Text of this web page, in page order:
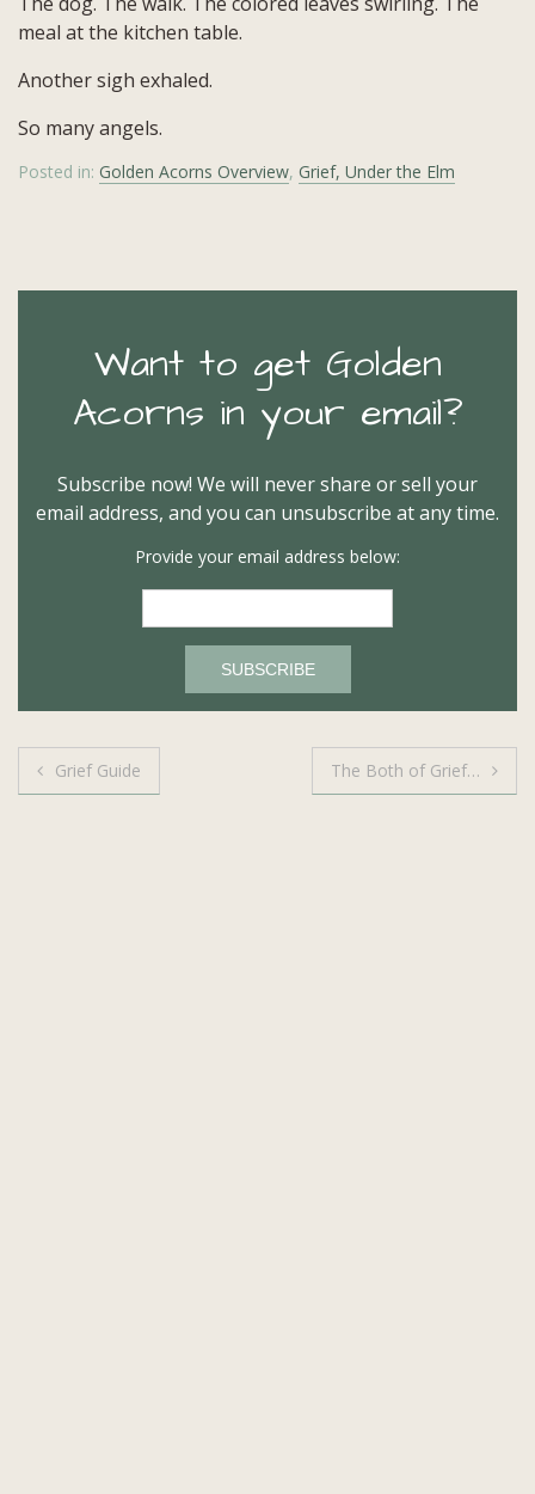
meal at the kitchen table.
Another sigh exhaled.
So many angels.
Posted in: Golden Acorns Overview, Grief, Under the Elm
Want to get Golden
Acorns in your email?
Subscribe now! We will never share or sell your
email address, and you can unsubscribe at any time.
Provide your email address below:
Post
Grief Guide The Both of Grief…